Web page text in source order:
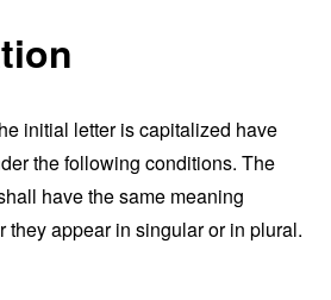
initial letter is capitalized have
the following conditions. The
have the same meaning
they appear in singular or in plural.